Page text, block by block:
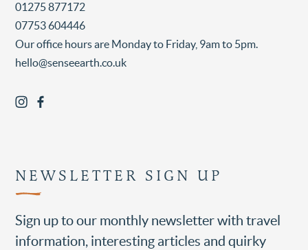
01275 877172
07753 604446
Our office hours are Monday to Friday, 9am to 5pm.
hello@senseearth.co.uk
NEWSLETTER SIGN UP
Sign up to our monthly newsletter with travel
information, interesting articles and quirky